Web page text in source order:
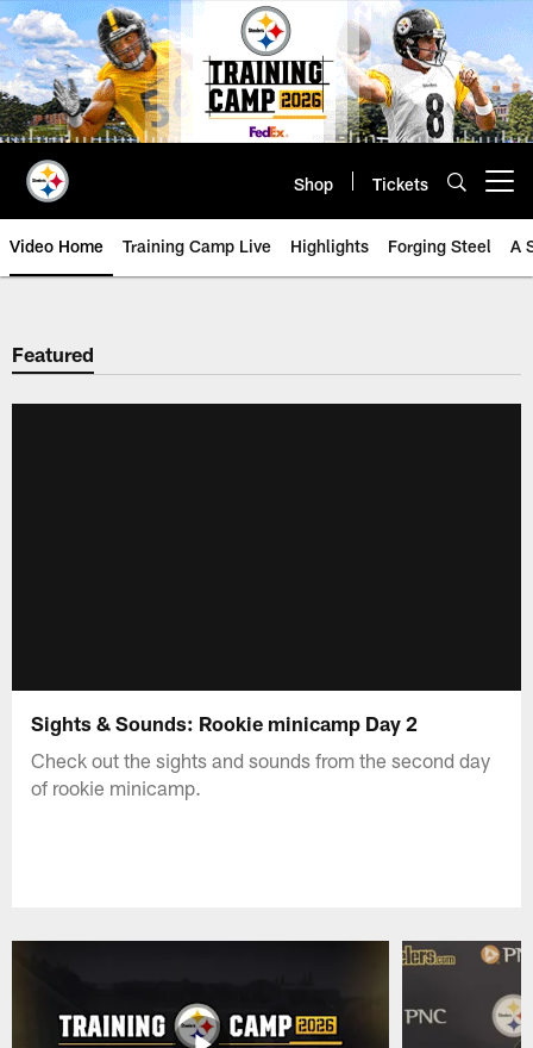
Skip
to
main
content
Shop Tickets
Video Home Training Camp Live Highlights Forging Steel A
Featured
Sights & Sounds: Rookie minicamp Day 2
Check out the sights and sounds from the second day
of rookie minicamp.